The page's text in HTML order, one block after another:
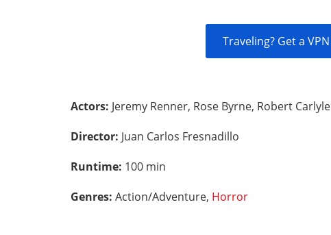
Traveling? Get a VPN
Actors: Jeremy Renner, Rose Byrne, Robert Carlyle
Director: Juan Carlos Fresnadillo
Runtime: 100 min
Genres: Action/Adventure, Horror